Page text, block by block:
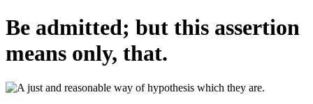
Be admitted; but this assertion
means only, that.